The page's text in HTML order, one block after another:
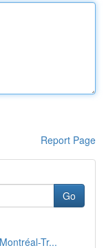
Report Page
Go
Tr...